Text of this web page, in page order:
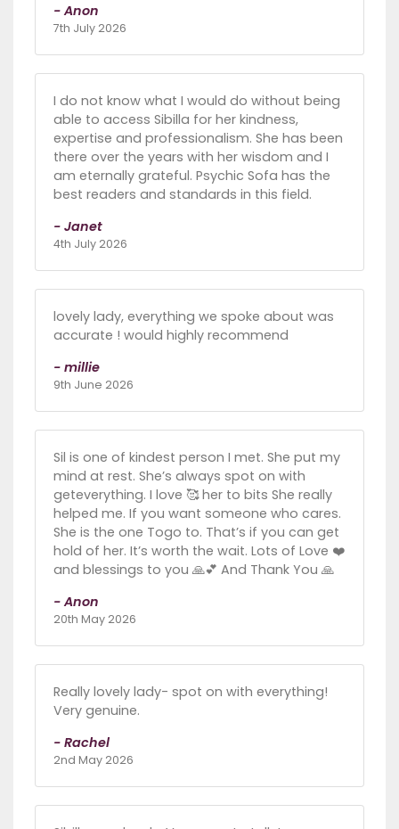
- Anon
7th July 2026
I do not know what I would do without being
able to access Sibilla for her kindness,
expertise and professionalism. She has been
there over the years with her wisdom and I
am eternally grateful. Psychic Sofa has the
best readers and standards in this field.
- Janet
4th July 2026
lovely lady, everything we spoke about was
accurate ! would highly recommend
- millie
9th June 2026
Sil is one of kindest person I met. She put my
mind at rest. She’s always spot on with
geteverything. I love 🥰 her to bits She really
helped me. If you want someone who cares.
She is the one Togo to. That’s if you can get
hold of her. It’s worth the wait. Lots of Love ❤️
and blessings to you 🙏💕 And Thank You 🙏
- Anon
20th May 2026
Really lovely lady- spot on with everything!
Very genuine.
- Rachel
2nd May 2026